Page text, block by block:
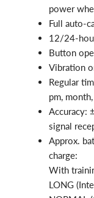
power
Full auto-
12/24-
Button
Vibration
Regular
pm,
Accuracy:
signal
Approx.
charge:
With
LONG